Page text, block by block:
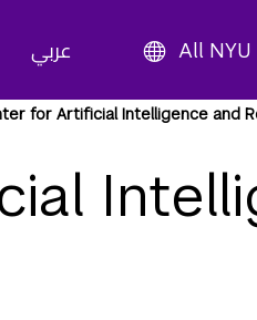
عربي All NYU
for Artificial Intelligence and